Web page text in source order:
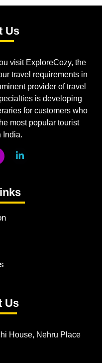
Us
visit ExploreCozy, the
travel requirements in
provider of travel
is developing
for customers who
most popular tourist
India.
Us
House, Nehru Place